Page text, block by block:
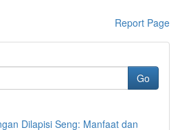
Report Page
Go
Dilapisi Seng: Manfaat dan